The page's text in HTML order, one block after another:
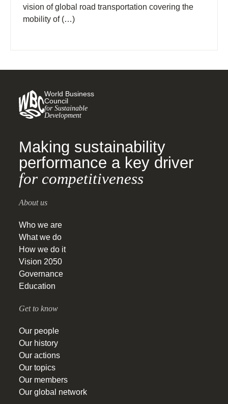
vision of global road transportation covering the
mobility of (…)
World Business
Council
for Sustainable
Development
Making sustainability
performance a key driver
for competitiveness
About us
Who we are
What we do
How we do it
Vision 2050
Governance
Education
Get to know
Our people
Our history
Our actions
Our topics
Our members
Our global network